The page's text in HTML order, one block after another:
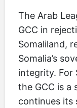
The Arab
GCC in
Somaliland,
Somalia’s
integrity. For
the GCC is
continues its